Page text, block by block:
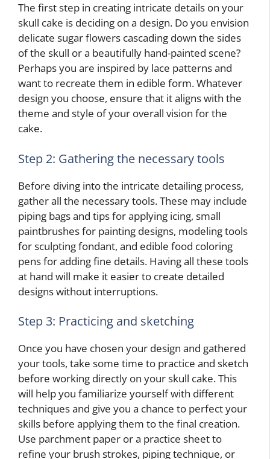
The first step in creating intricate details on your
skull cake is deciding on a design. Do you envision
delicate sugar flowers cascading down the sides
of the skull or a beautifully hand-painted scene?
Perhaps you are inspired by lace patterns and
want to recreate them in edible form. Whatever
design you choose, ensure that it aligns with the
theme and style of your overall vision for the
cake.
Step 2: Gathering the necessary tools
Before diving into the intricate detailing process,
gather all the necessary tools. These may include
piping bags and tips for applying icing, small
paintbrushes for painting designs, modeling tools
for sculpting fondant, and edible food coloring
pens for adding fine details. Having all these tools
at hand will make it easier to create detailed
designs without interruptions.
Step 3: Practicing and sketching
Once you have chosen your design and gathered
your tools, take some time to practice and sketch
before working directly on your skull cake. This
will help you familiarize yourself with different
techniques and give you a chance to perfect your
skills before applying them to the final creation.
Use parchment paper or a practice sheet to
refine your brush strokes, piping technique, or